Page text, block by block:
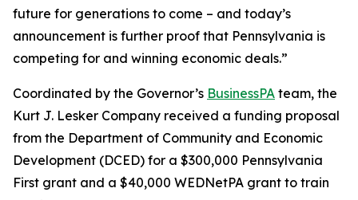
future for generations to come – and today’s
announcement is further proof that Pennsylvania is
competing for and winning economic deals.”
Coordinated by the Governor’s BusinessPA team, the
Kurt J. Lesker Company received a funding proposal
from the Department of Community and Economic
Development (DCED) for a $300,000 Pennsylvania
First grant and a $40,000 WEDNetPA grant to train